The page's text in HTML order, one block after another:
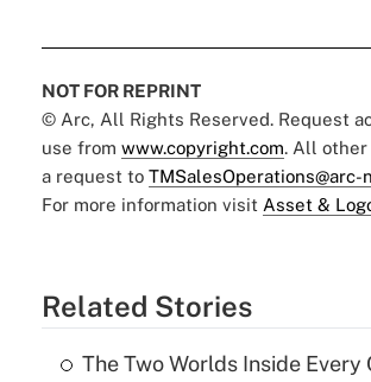
NOT FOR REPRINT
© Arc, All Rights Reserved. Request
use from www.copyright.com. All other
a request to TMSalesOperations@arc-
For more information visit Asset &
Related Stories
The Two Worlds Inside Every